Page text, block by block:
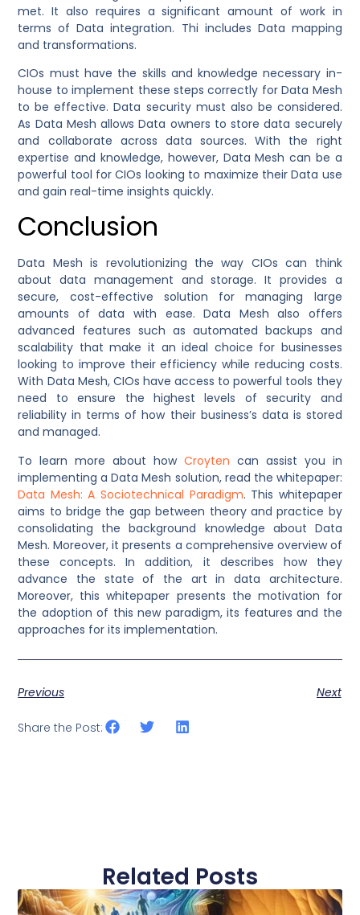
met. It also requires a significant amount of work in
terms of Data integration. Thi includes Data mapping
and transformations.
CIOs must have the skills and knowledge necessary in-
house to implement these steps correctly for Data Mesh
to be effective. Data security must also be considered.
As Data Mesh allows Data owners to store data securely
and collaborate across data sources. With the right
expertise and knowledge, however, Data Mesh can be a
powerful tool for CIOs looking to maximize their Data use
and gain real-time insights quickly.
Conclusion
Data Mesh is revolutionizing the way CIOs can think
about data management and storage. It provides a
secure, cost-effective solution for managing large
amounts of data with ease. Data Mesh also offers
advanced features such as automated backups and
scalability that make it an ideal choice for businesses
looking to improve their efficiency while reducing costs.
With Data Mesh, CIOs have access to powerful tools they
need to ensure the highest levels of security and
reliability in terms of how their business’s data is stored
and managed.
To learn more about how Croyten can assist you in
implementing a Data Mesh solution, read the whitepaper:
Data Mesh: A Sociotechnical Paradigm. This whitepaper
aims to bridge the gap between theory and practice by
consolidating the background knowledge about Data
Mesh. Moreover, it presents a comprehensive overview of
these concepts. In addition, it describes how they
advance the state of the art in data architecture.
Moreover, this whitepaper presents the motivation for
the adoption of this new paradigm, its features and the
approaches for its implementation.
Previous Next
Share the Post:
Related Posts